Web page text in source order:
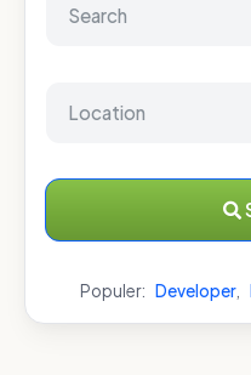
Populer: Developer,